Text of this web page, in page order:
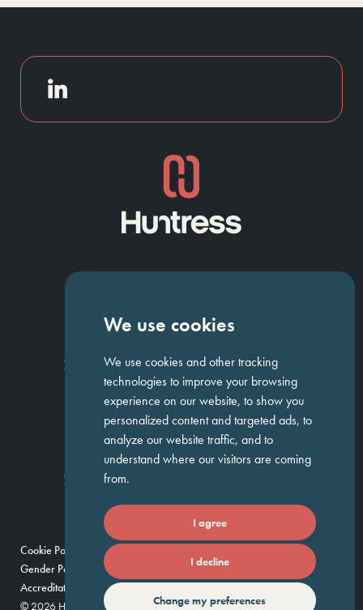
We use cookies
We use cookies and other tracking
technologies to improve your browsing
experience on our website, to show you
personalized content and targeted ads, to
analyze our website traffic, and to
understand where our visitors are coming
from.
I agree
I decline
Change my preferences
CandidatesWork For UsInsightsJob SearchContact us
020 7744 1300
Cookie Policy Privacy Policy
Gender Pay Gap Report
Umbrella Companies Policy
Scam Alert
Accreditations
© 2026 Huntress — Find your future